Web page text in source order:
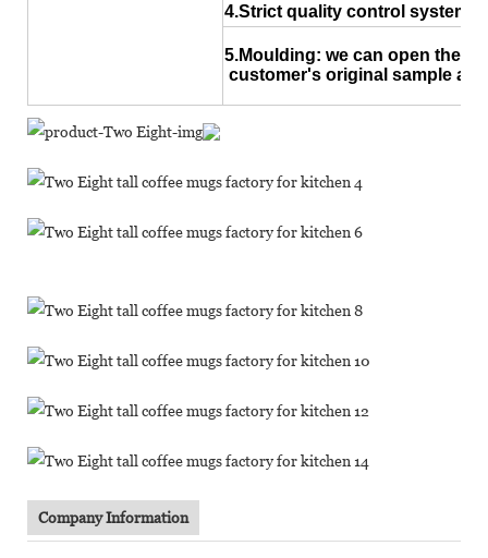
4.Strict quality control system
5.Moulding: we can open the
customer's original sample
Company Information